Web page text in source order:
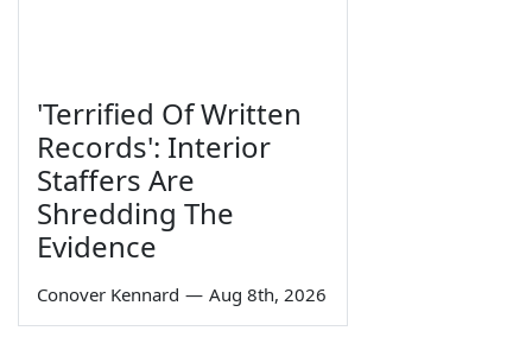
'Terrified Of Written
Records': Interior
Staffers Are
Shredding The
Evidence
Conover Kennard — Aug 8th, 2026